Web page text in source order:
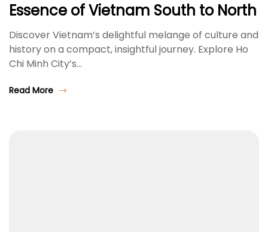
Essence of Vietnam South to North
Discover Vietnam’s delightful melange of culture and
history on a compact, insightful journey. Explore Ho
Chi Minh City’s…
Read More